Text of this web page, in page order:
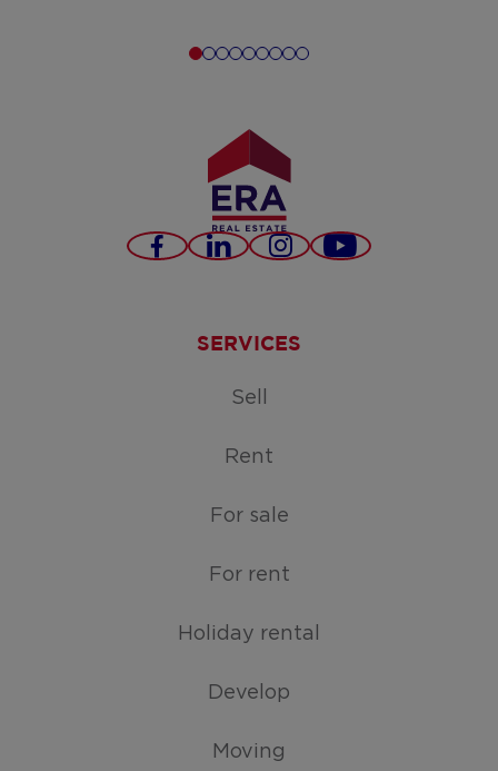
Facebook
LinkedInInstagram
Youtube
SERVICES
Sell
Rent
For sale
For rent
Holiday rental
Develop
Moving